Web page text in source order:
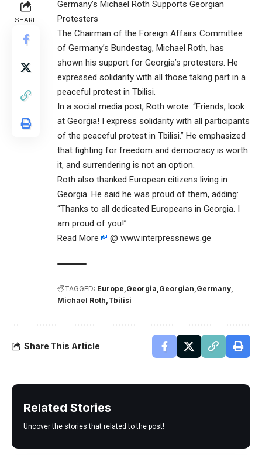
SHARE
Germany’s Michael Roth Supports Georgian
Protesters
The Chairman of the Foreign Affairs Committee
of Germany’s Bundestag, Michael Roth, has
shown his support for Georgia’s protesters. He
expressed solidarity with all those taking part in a
peaceful protest in Tbilisi.
In a social media post, Roth wrote: “Friends, look
at Georgia! I express solidarity with all participants
of the peaceful protest in Tbilisi.” He emphasized
that fighting for freedom and democracy is worth
it, and surrendering is not an option.
Roth also thanked European citizens living in
Georgia. He said he was proud of them, adding:
“Thanks to all dedicated Europeans in Georgia. I
am proud of you!”
Read More
@ www.interpressnews.ge
TAGGED: Europe Georgia Georgian Germany
Michael Roth Tbilisi
Share This Article
Related Stories
Uncover the stories that related to the post!